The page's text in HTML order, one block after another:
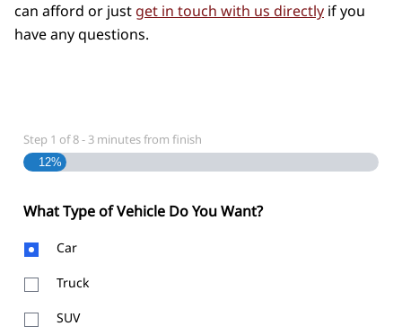
can afford or just get in touch with us directly if you
have any questions.
Step 1 of8- 3 minutes from finish
12%
What Type of Vehicle Do You Want?
Body
Type
Car
Truck
SUV